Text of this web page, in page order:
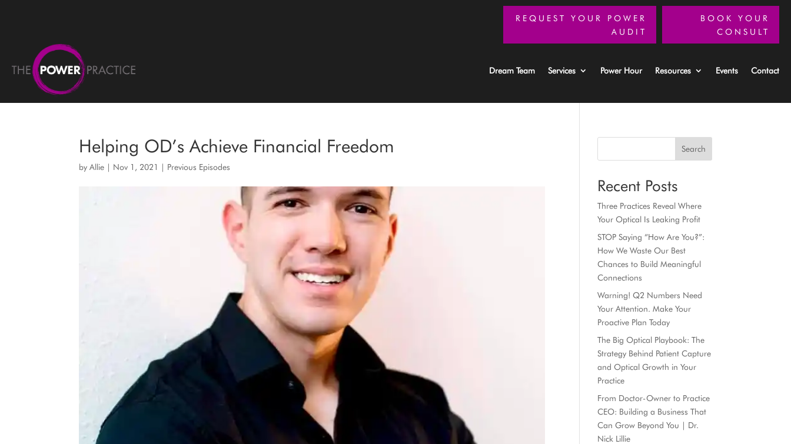
REQUEST YOUR POWER
AUDIT
BOOK YOUR
CONSULT
Dream Team Services Power Hour Resources Events Contact
Helping OD’s Achieve Financial Freedom
byAllie | Nov 1, 2021 | Previous Episodes
Search
Recent Posts
Three Practices Reveal Where
Your Optical Is Leaking Profit
STOP Saying “How Are You?”:
How We Waste Our Best
Chances to Build Meaningful
Connections
Warning! Q2 Numbers Need
Your Attention. Make Your
Proactive Plan Today
The Big Optical Playbook: The
Strategy Behind Patient Capture
and Optical Growth in Your
Practice
From Doctor-Owner to Practice
CEO: Building a Business That
Can Grow Beyond You | Dr.
Nick Lillie